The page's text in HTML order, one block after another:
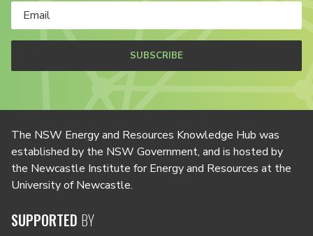
SUBSCRIBE
The NSW Energy and Resources Knowledge Hub was
established by the NSW Government, and is hosted by
the Newcastle Institute for Energy and Resources at the
University of Newcastle.
SUPPORTED BY